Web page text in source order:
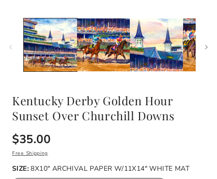
Kentucky Derby Golden Hour
Sunset Over Churchill Downs
Regular
price
$35.00
Free Shipping
SIZE:8X10" ARCHIVAL PAPER W/11X14" WHITE MAT